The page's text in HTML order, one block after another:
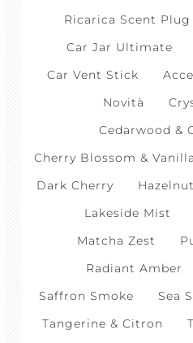
Ricarica Scent Plug
Car Jar Ultimate
Car Vent Stick
Novità
Cedarwood &
Cherry Blossom & Vanilla
Dark Cherry
Lakeside Mist
Matcha Zest
Radiant Amber
Saffron Smoke
Sea
Tangerine & Citron